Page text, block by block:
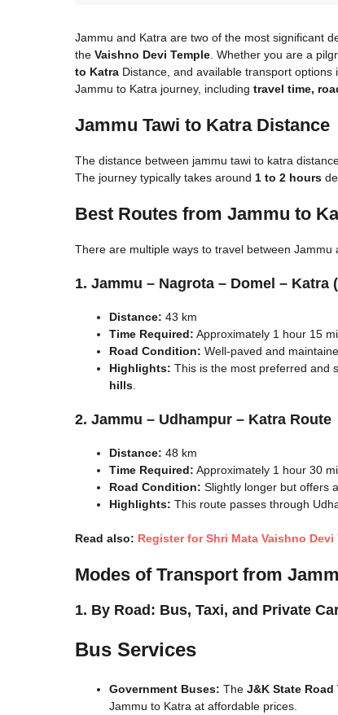
Jammu and Katra are two of the most significant
the Vaishno Devi Temple . Whether you are a
to Katra Distance, and available transport
Jammu to Katra journey, including travel time,
Jammu Tawi to Katra Distance​
The distance between jammu tawi to katra
The journey typically takes around 1 to 2 hours
Best Routes from Jammu to
There are multiple ways to travel between
1. Jammu – Nagrota – Domel – Katra
Distance: 43 km
Time Required: Approximately 1 hour 15
Road Condition: Well-paved and
Highlights: This is the most preferred and
hills
2. Jammu – Udhampur – Katra Route
Distance: 48 km
Time Required: Approximately 1 hour 30
Road Condition: Slightly longer but offers
Highlights: This route passes through
Read also: Register for Shri Mata Vaishno
Modes of Transport from
1. By Road: Bus, Taxi, and Private
Bus Services
Government Buses: The J&K State
Jammu to Katra at affordable prices.